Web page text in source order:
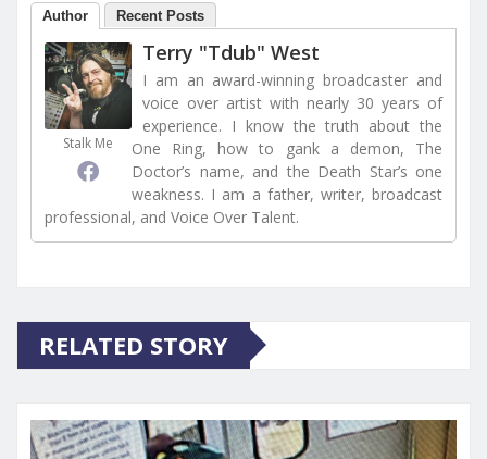
Author Recent Posts
Stalk Me
Terry "Tdub" West
I am an award-winning broadcaster and
voice over artist with nearly 30 years of
experience. I know the truth about the
One Ring, how to gank a demon, The
Doctor’s name, and the Death Star’s one
weakness. I am a father, writer, broadcast
professional, and Voice Over Talent.
RELATED STORY